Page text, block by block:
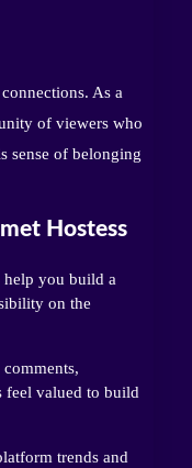
As a
of viewers who
sense of belonging
Hostess
help you build a
on the
feel valued to build
trends and